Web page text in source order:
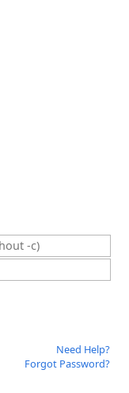
Need Help?
Forgot Password?